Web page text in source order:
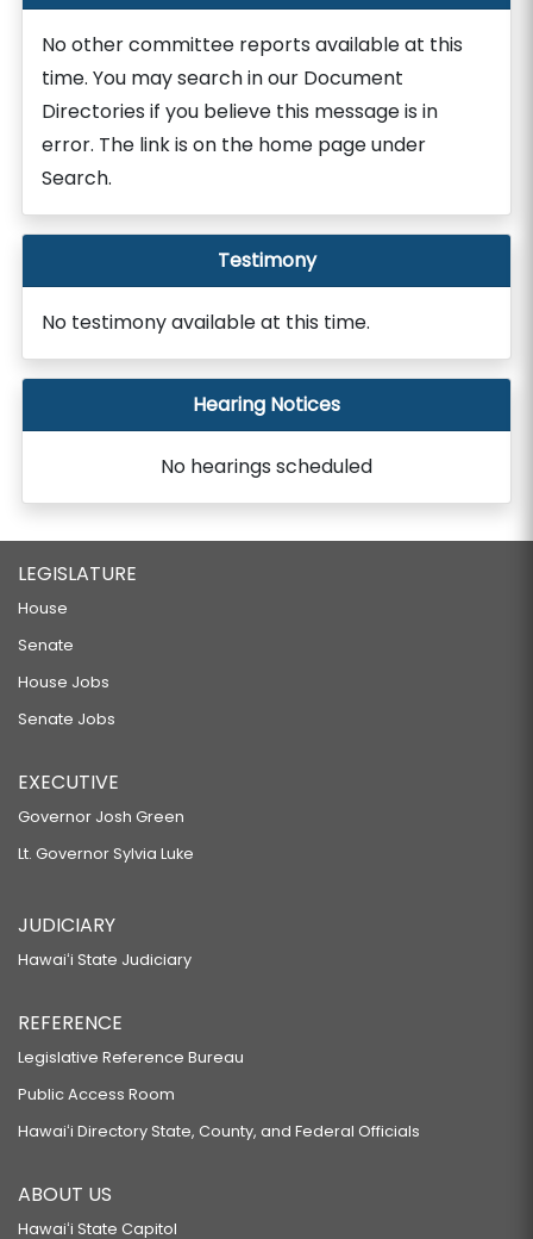
No other committee reports available at this
time. You may search in our Document
Directories if you believe this message is in
error. The link is on the home page under
Search.
Testimony
No testimony available at this time.
Hearing Notices
No hearings scheduled
LEGISLATURE
House
Senate
House Jobs
Senate Jobs
EXECUTIVE
Governor Josh Green
Lt. Governor Sylvia Luke
JUDICIARY
Hawaiʻi State Judiciary
REFERENCE
Legislative Reference Bureau
Public Access Room
Hawaiʻi Directory State, County, and Federal Officials
ABOUT US
Hawaiʻi State Capitol